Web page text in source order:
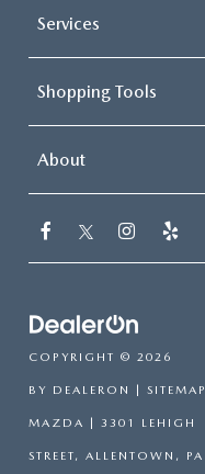
Services
Shopping Tools
About
COPYRIGHT © 2026
BY DEALERON SITEMAP
MAZDA 3301 LEHIGH
STREET, ALLENTOWN, PA